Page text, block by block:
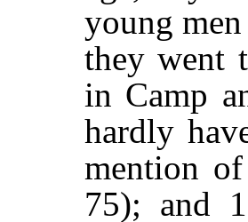
young
they went
in Camp
hardly
mention
75); and